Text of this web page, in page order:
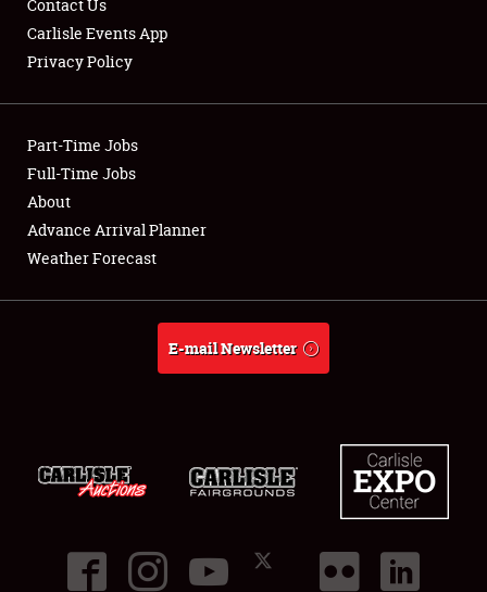
Showfield
Club Relations
Full-Time Jobs
About
Contact Us
Carlisle Events App
Privacy Policy
Part-Time Jobs
Full-Time Jobs
About
Advance Arrival Planner
Weather Forecast
E-mail Newsletter